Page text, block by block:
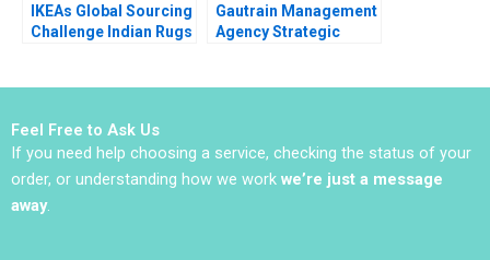
IKEAs Global Sourcing
Challenge Indian Rugs
Gautrain Management
Agency Strategic
Feel Free to Ask Us
If you need help choosing a service, checking the status of your
order, or understanding how we work we’re just a message
away.